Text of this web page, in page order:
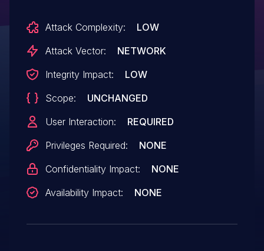
Attack Complexity:
LOW
Attack Vector:
NETWORK
Integrity Impact:
LOW
Scope:
UNCHANGED
User Interaction:
REQUIRED
Privileges Required:
NONE
Confidentiality Impact:
NONE
Availability Impact:
NONE